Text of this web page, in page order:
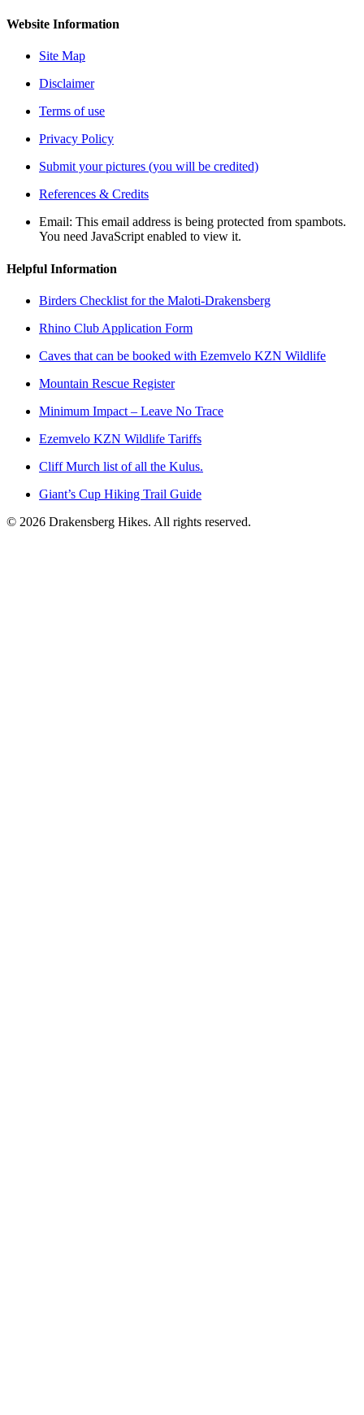
Website Information
Site Map
Disclaimer
Terms of use
Privacy Policy
Submit your pictures (you will be credited)
References & Credits
Email: This email address is being protected from spambots.
You need JavaScript enabled to view it.
Helpful Information
Birders Checklist for the Maloti-Drakensberg
Rhino Club Application Form
Caves that can be booked with Ezemvelo KZN Wildlife
Mountain Rescue Register
Minimum Impact – Leave No Trace
Ezemvelo KZN Wildlife Tariffs
Cliff Murch list of all the Kulus.
Giant’s Cup Hiking Trail Guide
© 2026 Drakensberg Hikes. All rights reserved.